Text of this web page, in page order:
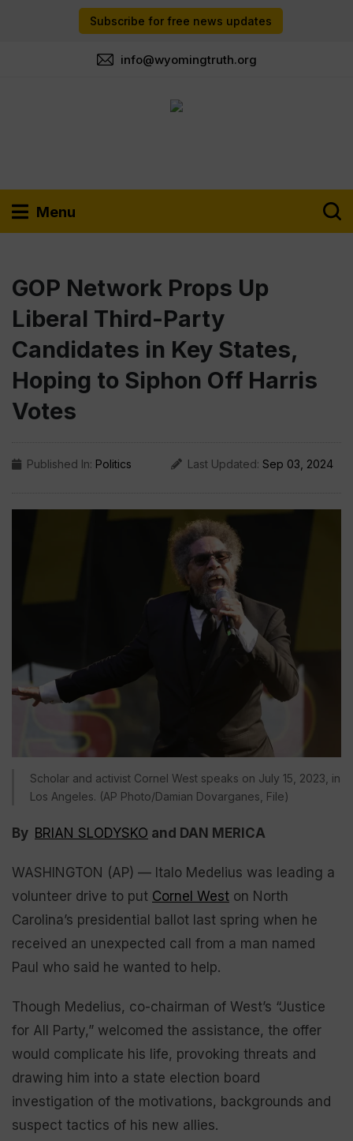
Subscribe for free news updates
info@wyomingtruth.org
Menu
GOP Network Props Up
Liberal Third-Party
Candidates in Key States,
Hoping to Siphon Off Harris
Votes
Published In: Politics Last Updated: Sep 03, 2024
Scholar and activist Cornel West speaks on July 15, 2023, in
Los Angeles. (AP Photo/Damian Dovarganes, File)
By BRIAN SLODYSKO and DAN MERICA
WASHINGTON (AP) — Italo Medelius was leading a
volunteer drive to put Cornel West on North
Carolina’s presidential ballot last spring when he
received an unexpected call from a man named
Paul who said he wanted to help.
Though Medelius, co-chairman of West’s “Justice
for All Party,” welcomed the assistance, the offer
would complicate his life, provoking threats and
drawing him into a state election board
investigation of the motivations, backgrounds and
suspect tactics of his new allies.